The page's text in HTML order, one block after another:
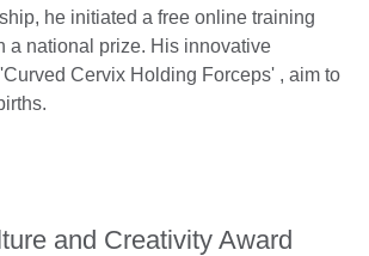
he initiated a free online training
a national prize. His innovative
Cervix Holding Forceps' , aim to
and Creativity Award